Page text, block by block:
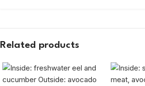
Related products